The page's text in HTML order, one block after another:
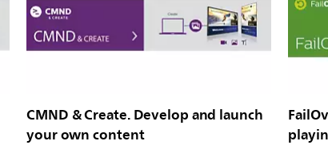
CMND & Create. Develop and launch
your own content